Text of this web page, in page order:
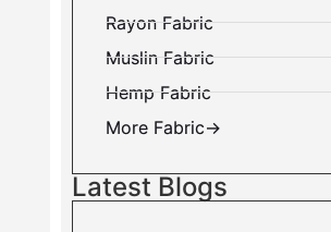
Rayon Fabric
Muslin Fabric
Hemp Fabric
More Fabric→
Latest Blogs